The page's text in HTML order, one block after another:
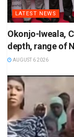
LATEST NEWS
Okonjo-Iweala,
depth, range of
AUGUST 6 2026